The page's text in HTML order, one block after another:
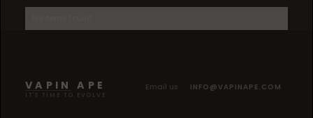
VAPIN APE
IT'S TIME TO EVOLVE
Email us INFO@VAPINAPE.COM